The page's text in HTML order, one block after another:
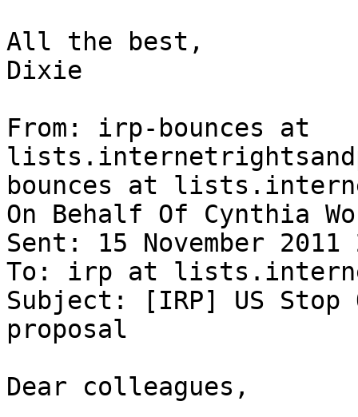
All the best,
Dixie
From: irp-bounces at
bounces at
On Behalf Of Cynthia
Sent: 15 November 2011
To: irp at
Subject: [IRP] US Stop
proposal
Dear colleagues,